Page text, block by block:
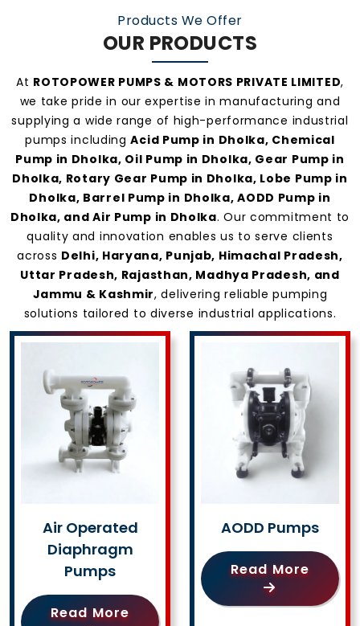
Products We Offer
OUR PRODUCTS
At ROTOPOWER PUMPS & MOTORS PRIVATE LIMITED,
we take pride in our expertise in manufacturing and
supplying a wide range of high-performance industrial
pumps includingAcid Pump in Dholka, Chemical
Pump in Dholka, Oil Pump in Dholka, Gear Pump in
Dholka, Rotary Gear Pump in Dholka, Lobe Pump in
Dholka, Barrel Pump in Dholka, AODD Pump in
Dholka, and Air Pump in Dholka. Our commitment to
quality and innovation enables us to serve clients
across Delhi, Haryana, Punjab, Himachal Pradesh,
Uttar Pradesh, Rajasthan, Madhya Pradesh, and
Jammu & Kashmir, delivering reliable pumping
solutions tailored to diverse industrial applications.
Air Operated
Diaphragm
Pumps
Read More
AODD Pumps
Read More